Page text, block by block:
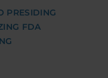
PRESIDING
FDA